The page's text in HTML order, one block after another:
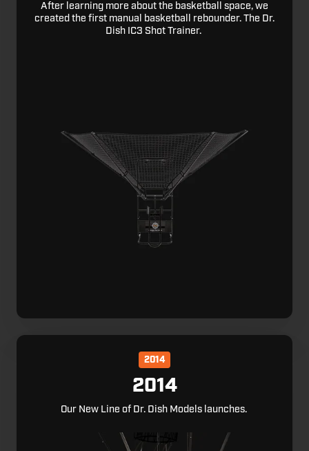
After learning more about the basketball space, we
created the first manual basketball rebounder. The Dr.
Dish IC3 Shot Trainer.
2014
2014
Our New Line of Dr. Dish Models launches.